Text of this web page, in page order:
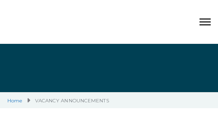
Home VACANCY ANNOUNCEMENTS